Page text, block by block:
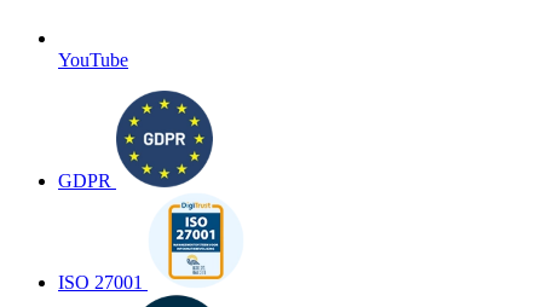
YouTube
GDPR
ISO 27001